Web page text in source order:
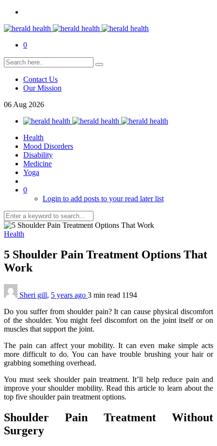
0
Contact Us
Our Mission
06 Aug 2026
Health
Mood Disorders
Disability
Medicine
Yoga
0
Login to add posts to your read later list
Health
5 Shoulder Pain Treatment Options That
Work
Sheri gill, 5 years ago 3 min read 1194
Do you suffer from shoulder pain? It can cause physical discomfort
of the shoulder. You might feel discomfort on the joint itself or on
muscles that support the joint.
The pain can affect your mobility. It can even make simple acts
more difficult to do. You can have trouble brushing your hair or
grabbing something overhead.
You must seek shoulder pain treatment. It’ll help reduce pain and
improve your shoulder mobility. Read this article to learn about the
top five shoulder pain treatment options.
Shoulder Pain Treatment Without
Surgery